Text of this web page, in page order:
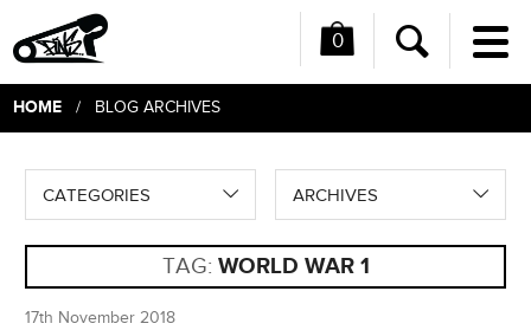
0
Search
HOME/ BLOG ARCHIVES
CATEGORIES ARCHIVES
TAG: WORLD WAR 1
17th November 2018